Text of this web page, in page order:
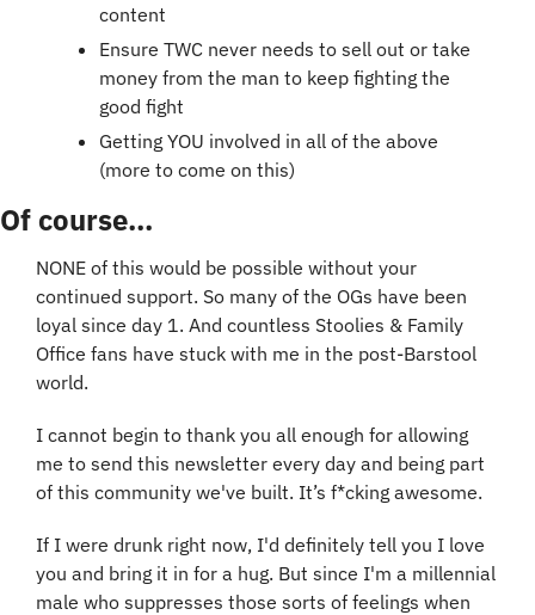
content
Ensure TWC never needs to sell out or take
money from the man to keep fighting the
good fight
Getting YOU involved in all of the above
(more to come on this)
Of course...
NONE of this would be possible without your
continued support. So many of the OGs have been
loyal since day 1. And countless Stoolies & Family
Office fans have stuck with me in the post-Barstool
world.
I cannot begin to thank you all enough for allowing
me to send this newsletter every day and being part
of this community we've built. It’s f*cking awesome.
If I were drunk right now, I'd definitely tell you I love
you and bring it in for a hug. But since I'm a millennial
male who suppresses those sorts of feelings when